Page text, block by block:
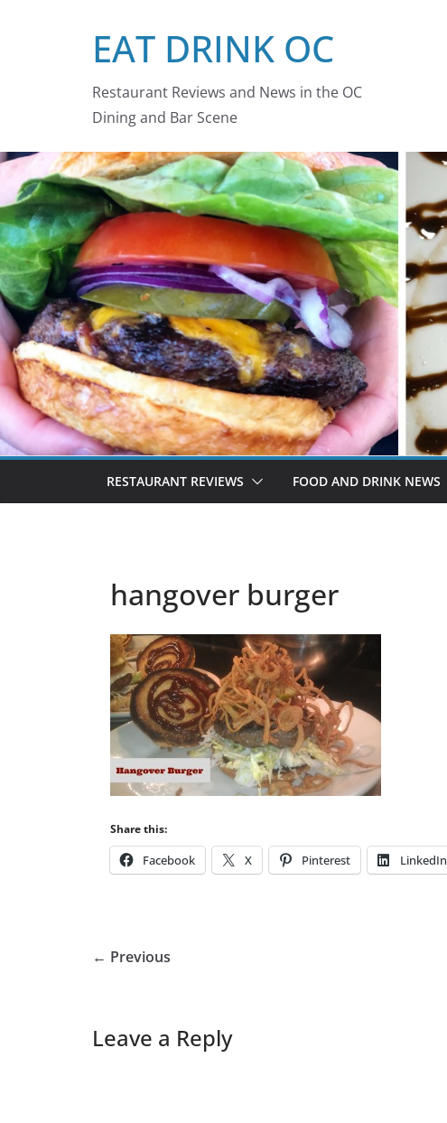
EAT DRINK OC
Restaurant Reviews and News in the OC
Dining and Bar Scene
RESTAURANT REVIEWS FOOD AND DRINK NEWS
hangover burger
Share this:
Facebook X Pinterest LinkedIn
← Previous
Leave a Reply